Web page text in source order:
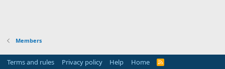
Members
Terms and rules Privacy policy Help Home
R